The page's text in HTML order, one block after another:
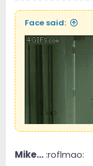
Face said:
Mike...:roflmao: